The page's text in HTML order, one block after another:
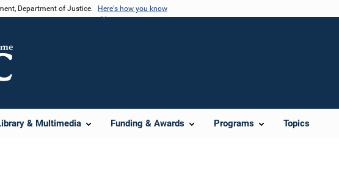
Department of Justice. Here's how you know
& Multimedia Funding & Awards Programs Topics